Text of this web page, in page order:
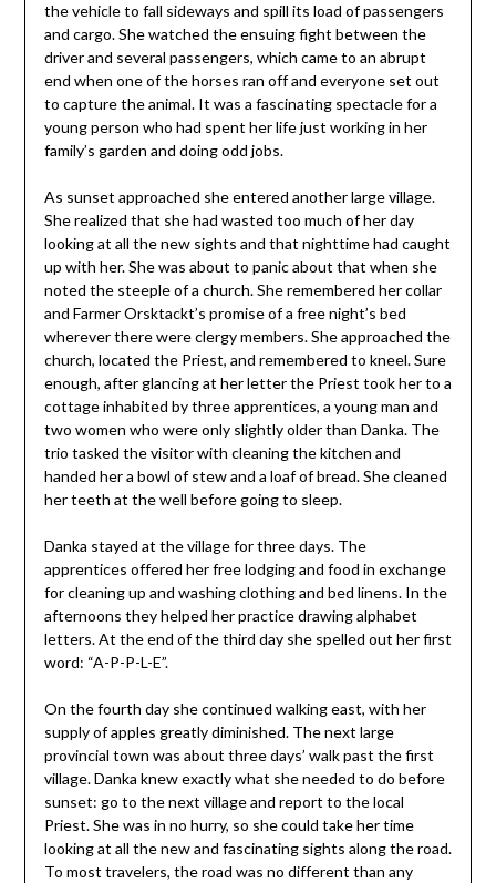
the vehicle to fall sideways and spill its load of passengers
and cargo. She watched the ensuing fight between the
driver and several passengers, which came to an abrupt
end when one of the horses ran off and everyone set out
to capture the animal. It was a fascinating spectacle for a
young person who had spent her life just working in her
family’s garden and doing odd jobs.
As sunset approached she entered another large village.
She realized that she had wasted too much of her day
looking at all the new sights and that nighttime had caught
up with her. She was about to panic about that when she
noted the steeple of a church. She remembered her collar
and Farmer Orsktackt’s promise of a free night’s bed
wherever there were clergy members. She approached the
church, located the Priest, and remembered to kneel. Sure
enough, after glancing at her letter the Priest took her to a
cottage inhabited by three apprentices, a young man and
two women who were only slightly older than Danka. The
trio tasked the visitor with cleaning the kitchen and
handed her a bowl of stew and a loaf of bread. She cleaned
her teeth at the well before going to sleep.
Danka stayed at the village for three days. The
apprentices offered her free lodging and food in exchange
for cleaning up and washing clothing and bed linens. In the
afternoons they helped her practice drawing alphabet
letters. At the end of the third day she spelled out her first
word: “A-P-P-L-E”.
On the fourth day she continued walking east, with her
supply of apples greatly diminished. The next large
provincial town was about three days’ walk past the first
village. Danka knew exactly what she needed to do before
sunset: go to the next village and report to the local
Priest. She was in no hurry, so she could take her time
looking at all the new and fascinating sights along the road.
To most travelers, the road was no different than any